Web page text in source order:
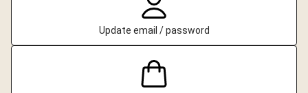
Update email / password